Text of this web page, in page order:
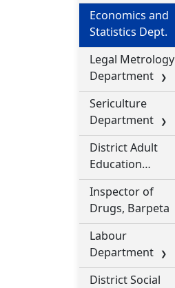
Economics and
Statistics Dept.
Legal Metrology
Department
Sericulture
Department
District Adult
Education
Office
Inspector of
Drugs, Barpeta
Labour
Department
District Social